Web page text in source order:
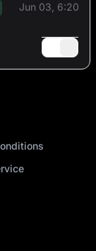
Jun 03, 6:20